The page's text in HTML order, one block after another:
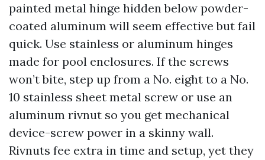
painted metal hinge hidden below powder-
coated aluminum will seem effective but fail
quick. Use stainless or aluminum hinges
made for pool enclosures. If the screws
won’t bite, step up from a No. eight to a No.
10 stainless sheet metal screw or use an
aluminum rivnut so you get mechanical
device-screw power in a skinny wall.
Rivnuts fee extra in time and setup, yet they